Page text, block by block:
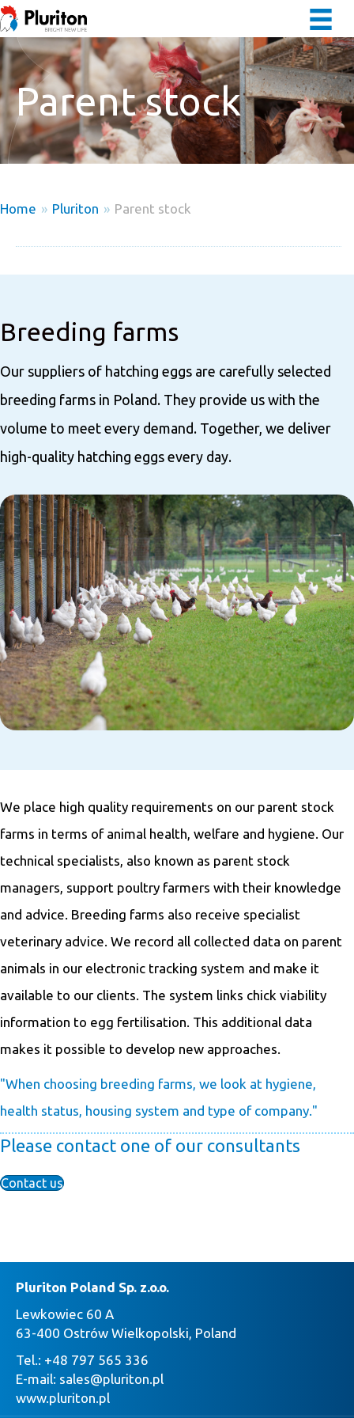
Parent stock
Home » Pluriton » Parent stock
Breeding farms
Our suppliers of hatching eggs are carefully selected
breeding farms in Poland. They provide us with the
volume to meet every demand. Together, we deliver
high-quality hatching eggs every day.
We place high quality requirements on our parent stock
farms in terms of animal health, welfare and hygiene. Our
technical specialists, also known as parent stock
managers, support poultry farmers with their knowledge
and advice. Breeding farms also receive specialist
veterinary advice. We record all collected data on parent
animals in our electronic tracking system and make it
available to our clients. The system links chick viability
information to egg fertilisation. This additional data
makes it possible to develop new approaches.
"When choosing breeding farms, we look at hygiene,
health status, housing system and type of company."
Please contact one of our consultants
Contact us
Pluriton Poland Sp. z.o.o.
Lewkowiec 60 A
63-400 Ostrów Wielkopolski, Poland
Tel.: +48 797 565 336
E-mail: sales@pluriton.pl
www.pluriton.pl